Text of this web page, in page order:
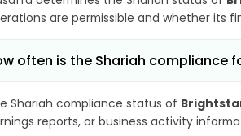
are permissible and whether its
often is the Shariah compliance
Shariah compliance status of
reports, or business activity